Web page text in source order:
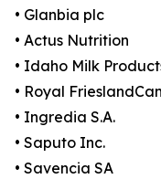
• Glanbia plc
• Actus Nutrition
• Idaho Milk
• Royal
• Ingredia S.A.
• Saputo Inc.
• Savencia SA